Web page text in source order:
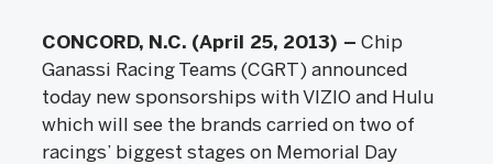
CONCORD, N.C. (April 25, 2013) – Chip
Ganassi Racing Teams (CGRT) announced
today new sponsorships with VIZIO and Hulu
which will see the brands carried on two of
racings’ biggest stages on Memorial Day